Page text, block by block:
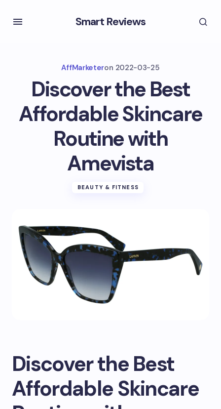
Smart Reviews
AffMarketeron 2022-03-25
Discover the Best
Affordable Skincare
Routine with
Amevista
BEAUTY & FITNESS
Discover the Best
Affordable Skincare